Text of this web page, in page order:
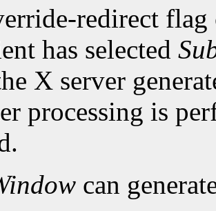
redirect
has selected
X server
processing is
can